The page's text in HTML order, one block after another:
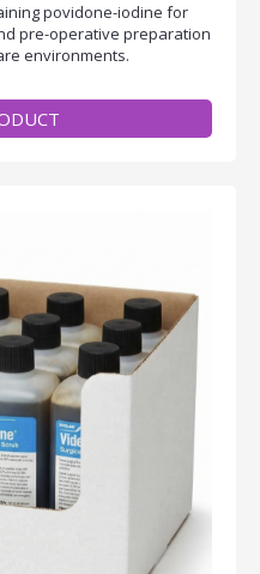
povidone-iodine for
pre-operative preparation
environments.